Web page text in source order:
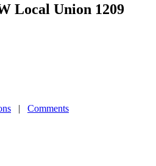
Local Union 1209
| Comments